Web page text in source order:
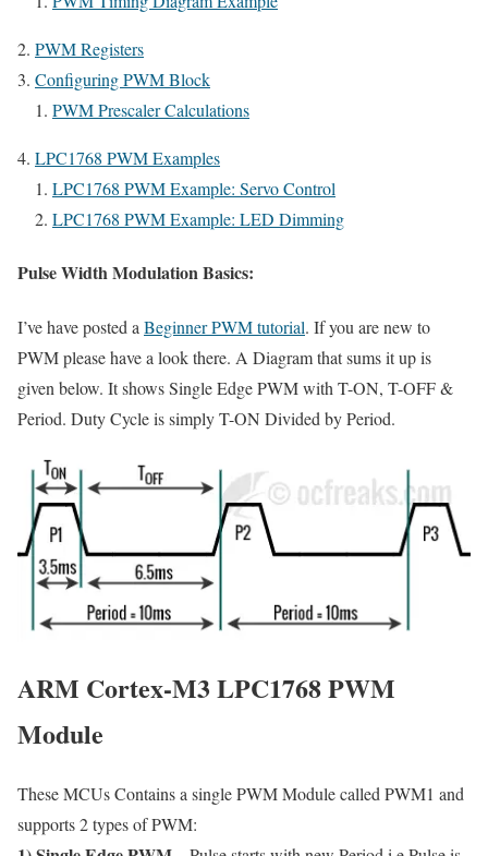
PWM Registers
Configuring PWM Block
PWM Prescaler Calculations
LPC1768 PWM Examples
LPC1768 PWM Example: Servo Control
LPC1768 PWM Example: LED Dimming
Pulse Width Modulation Basics:
I’ve have posted a Beginner PWM tutorial. If you are new to
PWM please have a look there. A Diagram that sums it up is
given below. It shows Single Edge PWM with T-ON, T-OFF &
Period. Duty Cycle is simply T-ON Divided by Period.
ARM Cortex-M3 LPC1768 PWM
Module
These MCUs Contains a single PWM Module called PWM1 and
supports 2 types of PWM: